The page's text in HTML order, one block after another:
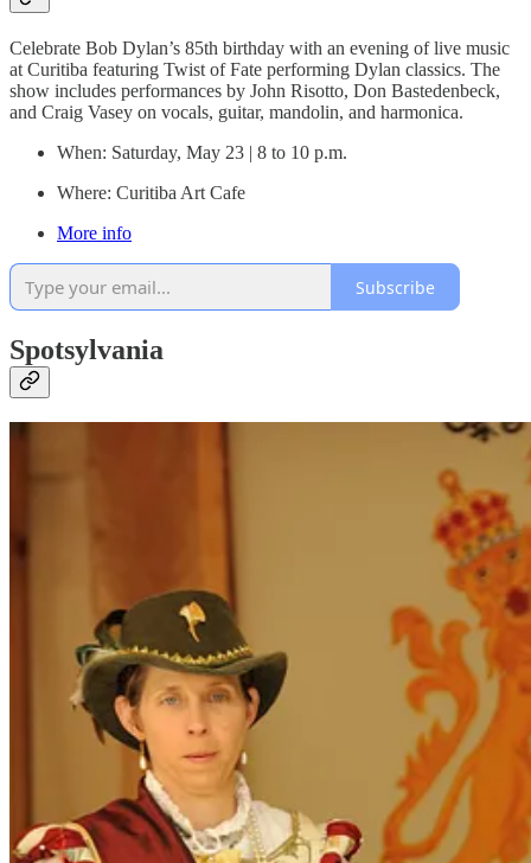
Celebrate Bob Dylan’s 85th birthday with an evening of live music
at Curitiba featuring Twist of Fate performing Dylan classics. The
show includes performances by John Risotto, Don Bastedenbeck,
and Craig Vasey on vocals, guitar, mandolin, and harmonica.
When: Saturday, May 23 | 8 to 10 p.m.
Where: Curitiba Art Cafe
More info
Subscribe
Spotsylvania